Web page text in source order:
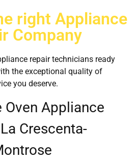
right Appliance
Company
repair technicians ready
the exceptional quality of
you deserve.
Oven Appliance
Crescenta-